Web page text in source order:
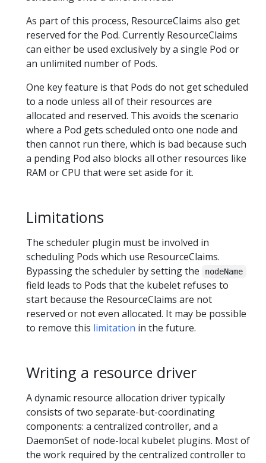
As part of this process, ResourceClaims also get
reserved for the Pod. Currently ResourceClaims
can either be used exclusively by a single Pod or
an unlimited number of Pods.
One key feature is that Pods do not get scheduled
to a node unless all of their resources are
allocated and reserved. This avoids the scenario
where a Pod gets scheduled onto one node and
then cannot run there, which is bad because such
a pending Pod also blocks all other resources like
RAM or CPU that were set aside for it.
Limitations
The scheduler plugin must be involved in
scheduling Pods which use ResourceClaims.
Bypassing the scheduler by setting the
nodeName
field leads to Pods that the kubelet refuses to
start because the ResourceClaims are not
reserved or not even allocated. It may be possible
to remove this limitation in the future.
Writing a resource driver
A dynamic resource allocation driver typically
consists of two separate-but-coordinating
components: a centralized controller, and a
DaemonSet of node-local kubelet plugins. Most of
the work required by the centralized controller to